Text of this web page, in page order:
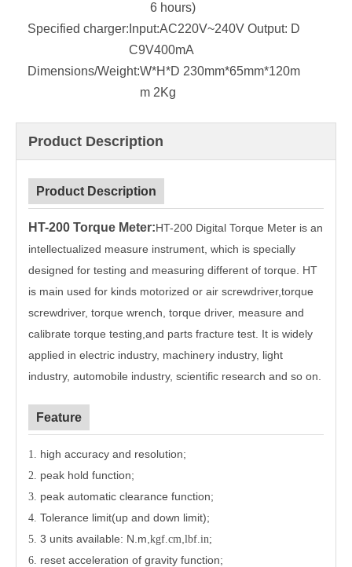
6 hours)
Specified charger: Input:AC220V~240V Output: D
C9V400mA
Dimensions/Weight:W*H*D 230mm*65mm*120m
m 2Kg
Product Description
Product Description
HT-200 Torque Meter:HT-200 Digital Torque Meter is an
intellectualized measure instrument, which is specially
designed for testing and measuring different of torque. HT
is main used for kinds motorized or air screwdriver,torque
screwdriver, torque wrench, torque driver, measure and
calibrate torque testing,and parts fracture test. It is widely
applied in electric industry, machinery industry, light
industry, automobile industry, scientific research and so on.
Feature
1. high accuracy and resolution;
2. peak hold function;
3. peak automatic clearance function;
4. Tolerance limit(up and down limit);
5. 3 units available: N.m, kgf.cm lbf.in;
6. reset acceleration of gravity function;